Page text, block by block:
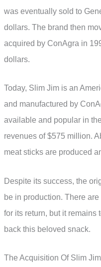
was eventually sold to
dollars. The brand then
acquired by ConAgra in
dollars.
Today, Slim Jim is an
and manufactured by
available and popular in
revenues of $575 million.
meat sticks are produced
Despite its success, the
be in production. There
for its return, but it
back this beloved snack.
The Acquisition Of Slim